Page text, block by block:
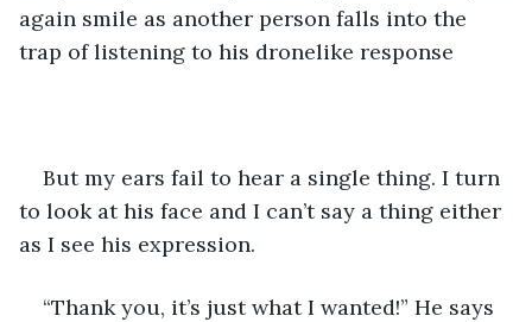
again smile as another person falls into the
trap of listening to his dronelike response
But my ears fail to hear a single thing. I turn
to look at his face and I can’t say a thing either
as I see his expression.
“Thank you, it’s just what I wanted!” He says